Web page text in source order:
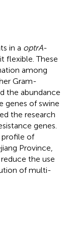
in a optrA-
flexible. These
among
Gram-
the abundance
genes of swine
the research
genes.
profile of
Province,
the use
of multi-